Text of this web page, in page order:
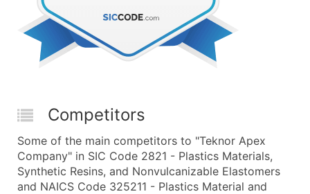
Competitors
Some of the main competitors to "Teknor Apex
Company" in SIC Code 2821 - Plastics Materials,
Synthetic Resins, and Nonvulcanizable Elastomers
and NAICS Code 325211 - Plastics Material and